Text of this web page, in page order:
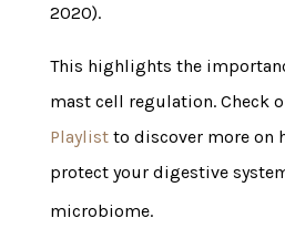
2020).
This highlights the
mast cell regulation. Check
Playlistto discover more on
protect your digestive
microbiome.